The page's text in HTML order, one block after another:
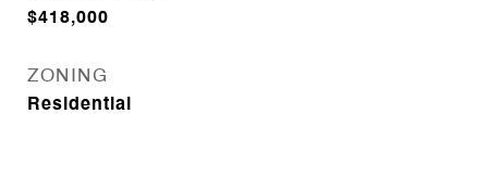
$418,000
ZONING
Residential